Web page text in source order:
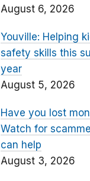
August 6, 2026
Youville: Helping
safety skills this
year
August 5, 2026
Have you lost
Watch for
can help
August 3, 2026